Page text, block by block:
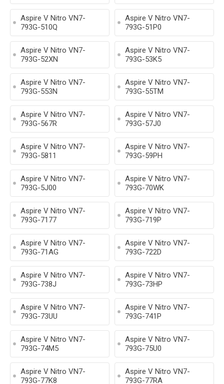
Aspire V Nitro VN7-
793G-510Q
Aspire V Nitro VN7-
793G-51P0
Aspire V Nitro VN7-
793G-52XN
Aspire V Nitro VN7-
793G-53K5
Aspire V Nitro VN7-
793G-553N
Aspire V Nitro VN7-
793G-55TM
Aspire V Nitro VN7-
793G-567R
Aspire V Nitro VN7-
793G-57J0
Aspire V Nitro VN7-
793G-5811
Aspire V Nitro VN7-
793G-59PH
Aspire V Nitro VN7-
793G-5J00
Aspire V Nitro VN7-
793G-70WK
Aspire V Nitro VN7-
793G-7177
Aspire V Nitro VN7-
793G-719P
Aspire V Nitro VN7-
793G-71AG
Aspire V Nitro VN7-
793G-722D
Aspire V Nitro VN7-
793G-738J
Aspire V Nitro VN7-
793G-73HP
Aspire V Nitro VN7-
793G-73UU
Aspire V Nitro VN7-
793G-741P
Aspire V Nitro VN7-
793G-74M5
Aspire V Nitro VN7-
793G-75U0
Aspire V Nitro VN7-
793G-77K8
Aspire V Nitro VN7-
793G-77RA